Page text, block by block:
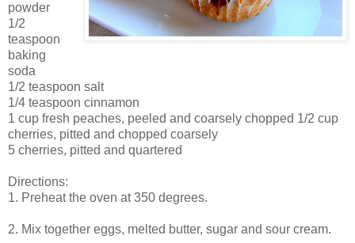
powder
1/2
teaspoon
baking
soda
1/2 teaspoon salt
1/4 teaspoon cinnamon
1 cup fresh peaches, peeled and coarsely chopped 1/2 cup
cherries, pitted and chopped coarsely
5 cherries, pitted and quartered
Directions:
1. Preheat the oven at 350 degrees.
2. Mix together eggs, melted butter, sugar and sour cream.